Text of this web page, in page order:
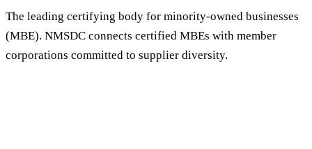
The leading certifying body for minority-owned businesses
(MBE). NMSDC connects certified MBEs with member
corporations committed to supplier diversity.